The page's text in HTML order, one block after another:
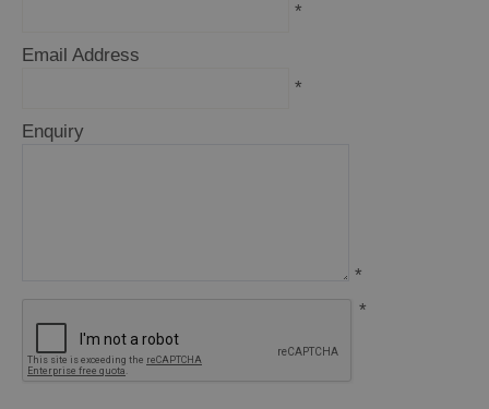
of
and
Late
*
Email Address
*
Enquiry
*
*